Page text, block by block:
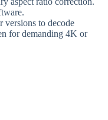
versions to decode
for demanding 4K or